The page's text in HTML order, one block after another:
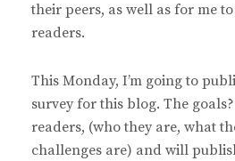
their peers, as well as for me
readers.
This Monday, I’m going to
survey for this blog. The
readers, (who they are, what
challenges are) and will